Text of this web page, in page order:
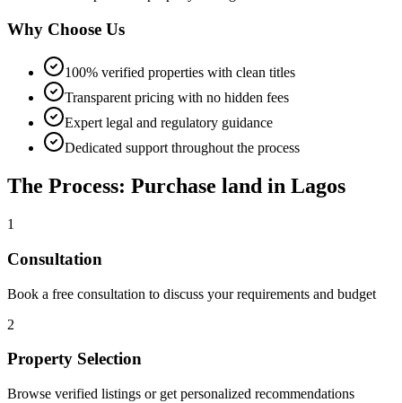
Why Choose Us
100% verified properties with clean titles
Transparent pricing with no hidden fees
Expert legal and regulatory guidance
Dedicated support throughout the process
The Process: Purchase land in Lagos
1
Consultation
Book a free consultation to discuss your requirements and budget
2
Property Selection
Browse verified listings or get personalized recommendations